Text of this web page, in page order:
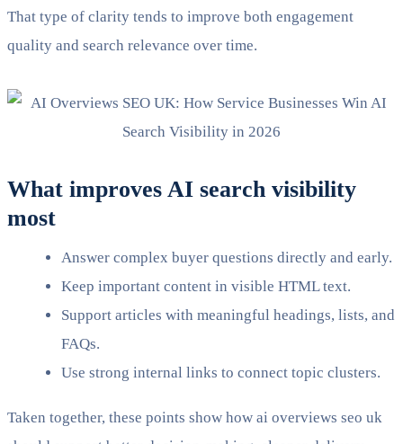
That type of clarity tends to improve both engagement
quality and search relevance over time.
What improves AI search visibility
most
Answer complex buyer questions directly and early.
Keep important content in visible HTML text.
Support articles with meaningful headings, lists, and
FAQs.
Use strong internal links to connect topic clusters.
Taken together, these points show how ai overviews seo uk